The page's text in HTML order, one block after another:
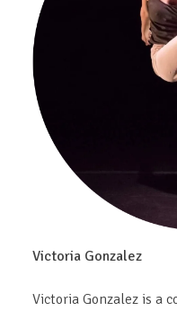
Victoria Gonzalez
Victoria Gonzalez is a